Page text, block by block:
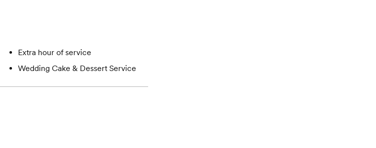
Extra hour of service
Wedding Cake & Dessert Service